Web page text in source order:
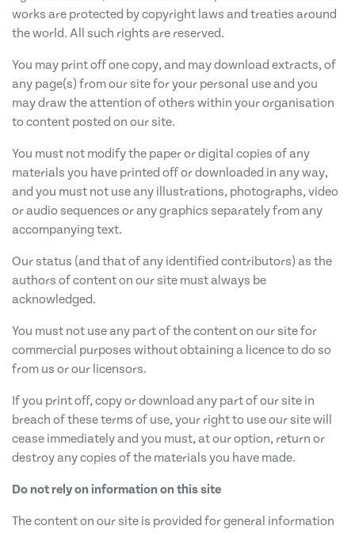
works are protected by copyright laws and treaties around
the world. All such rights are reserved.
You may print off one copy, and may download extracts, of
any page(s) from our site for your personal use and you
may draw the attention of others within your organisation
to content posted on our site.
You must not modify the paper or digital copies of any
materials you have printed off or downloaded in any way,
and you must not use any illustrations, photographs, video
or audio sequences or any graphics separately from any
accompanying text.
Our status (and that of any identified contributors) as the
authors of content on our site must always be
acknowledged.
You must not use any part of the content on our site for
commercial purposes without obtaining a licence to do so
from us or our licensors.
If you print off, copy or download any part of our site in
breach of these terms of use, your right to use our site will
cease immediately and you must, at our option, return or
destroy any copies of the materials you have made.
Do not rely on information on this site
The content on our site is provided for general information